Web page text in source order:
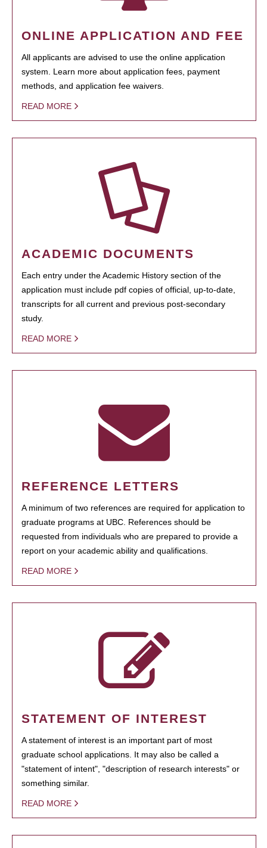
ONLINE APPLICATION AND FEE
All applicants are advised to use the online application
system. Learn more about application fees, payment
methods, and application fee waivers.
READ MORE
ACADEMIC DOCUMENTS
Each entry under the Academic History section of the
application must include pdf copies of official, up-to-date,
transcripts for all current and previous post-secondary
study.
READ MORE
REFERENCE LETTERS
A minimum of two references are required for application to
graduate programs at UBC. References should be
requested from individuals who are prepared to provide a
report on your academic ability and qualifications.
READ MORE
STATEMENT OF INTEREST
A statement of interest is an important part of most
graduate school applications. It may also be called a
"statement of intent", "description of research interests" or
something similar.
READ MORE